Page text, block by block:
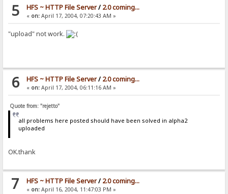
5 HFS ~ HTTP File Server/ 2.0 coming...
« on:April 17, 2004, 07:20:43 AM »
"upload" not work.
6 HFS ~ HTTP File Server/ 2.0 coming...
« on:April 17, 2004, 06:11:16 AM »
Quote from: "rejetto"
all problems here posted should have been solved in alpha2
uploaded
OK.thank
7 HFS ~ HTTP File Server/ 2.0 coming...
« on:April 16, 2004, 11:47:03 PM »